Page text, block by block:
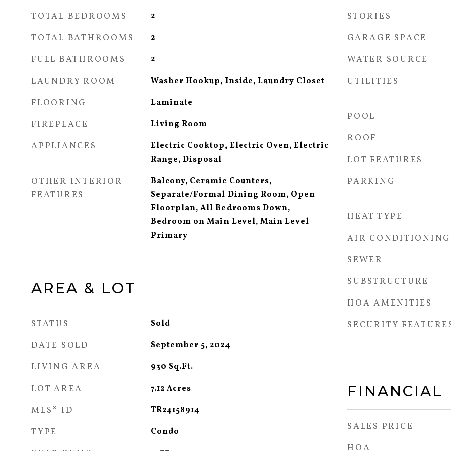
TOTAL BEDROOMS 2
TOTAL BATHROOMS 2
FULL BATHROOMS 2
LAUNDRY ROOM Washer Hookup, Inside, Laundry Closet
FLOORING Laminate
FIREPLACE Living Room
APPLIANCES
Electric Cooktop, Electric Oven, Electric
Range, Disposal
OTHER INTERIOR
FEATURES
Balcony, Ceramic Counters,
Separate/Formal Dining Room, Open
Floorplan, All Bedrooms Down,
Bedroom on Main Level, Main Level
Primary
AREA & LOT
STATUS Sold
DATE SOLD September 5, 2024
LIVING AREA 930 Sq.Ft.
LOT AREA 7.12 Acres
MLS® ID TR24158914
TYPE Condo
STORIES
GARAGE SPACE
WATER SOURCE
UTILITIES
POOL
ROOF
LOT FEATURES
PARKING
HEAT TYPE
AIR CONDITIONING
SEWER
SUBSTRUCTURE
HOA AMENITIES
SECURITY
FINANCIAL
SALES PRICE
HOA